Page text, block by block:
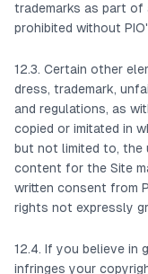
trademarks as part
prohibited without
12.3. Certain other
dress, trademark,
and regulations, as
copied or imitated in
but not limited to, the
content for the Site
written consent from
rights not expressly
12.4. If you believe in
infringes your